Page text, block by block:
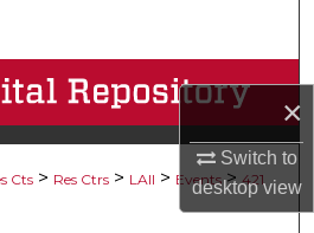
×
Switch to
desktopview
Collections
Account
Cts > Res Ctrs > LAII > Events > 421